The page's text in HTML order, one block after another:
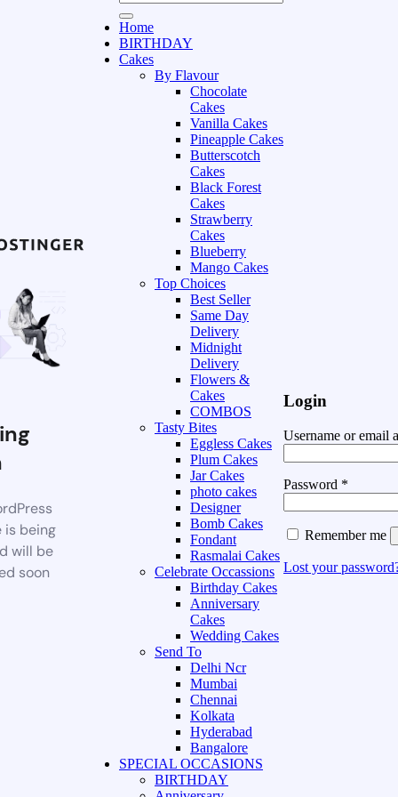
is being
will be
soon
Home
BIRTHDAY
Cakes
By Flavour
Chocolate
Cakes
Vanilla Cakes
Pineapple Cakes
Butterscotch
Cakes
Black Forest
Cakes
Strawberry
Cakes
Blueberry
Mango Cakes
Top Choices
Best Seller
Same Day
Delivery
Midnight
Delivery
Flowers &
Cakes
COMBOS
Tasty Bites
Eggless Cakes
Plum Cakes
Jar Cakes
photo cakes
Designer
Bomb Cakes
Fondant
Rasmalai Cakes
Celebrate Occassions
Birthday Cakes
Anniversary
Cakes
Wedding Cakes
Send To
Delhi Ncr
Mumbai
Chennai
Kolkata
Hyderabad
Bangalore
SPECIAL OCCASIONS
BIRTHDAY
Login
Username or email
Password *
Remember me
Lost your